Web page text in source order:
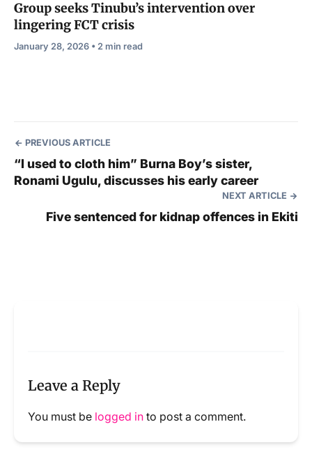
Group seeks Tinubu’s intervention over
lingering FCT crisis
January 28, 2026 • 2 min read
PREVIOUS ARTICLE
“I used to cloth him” Burna Boy’s sister,
Ronami Ugulu, discusses his early career
NEXT ARTICLE
Five sentenced for kidnap offences in Ekiti
Leave a Reply
You must be logged in to post a comment.